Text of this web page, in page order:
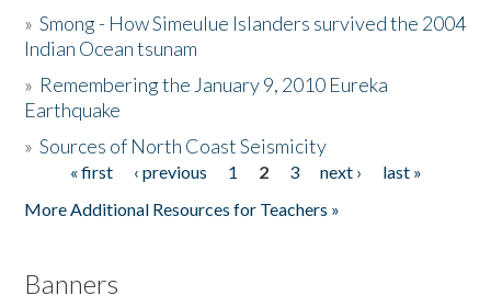
The Story & Student Exchange
Donate
»Smong - How Simeulue Islanders survived the 2004
Indian Ocean tsunam
» Remembering the January 9, 2010 Eureka
Earthquake
»Sources of North Coast Seismicity
Pages« first ‹ previous 1 2 3 next ›
last »
More Additional Resources for Teachers »
Banners